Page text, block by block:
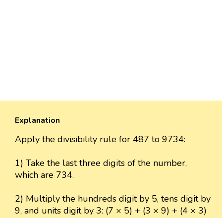
Explanation
Apply the divisibility rule for 487 to 9734:
1) Take the last three digits of the number,
which are 734.
2) Multiply the hundreds digit by 5, tens digit by
9, and units digit by 3: (7 × 5) + (3 × 9) + (4 × 3)